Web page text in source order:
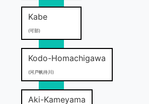
Kabe
(可部)
Kodo-Homachigawa
(河戸帆待川)
Aki-Kameyama